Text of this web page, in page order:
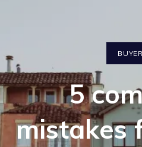
5
mistakes